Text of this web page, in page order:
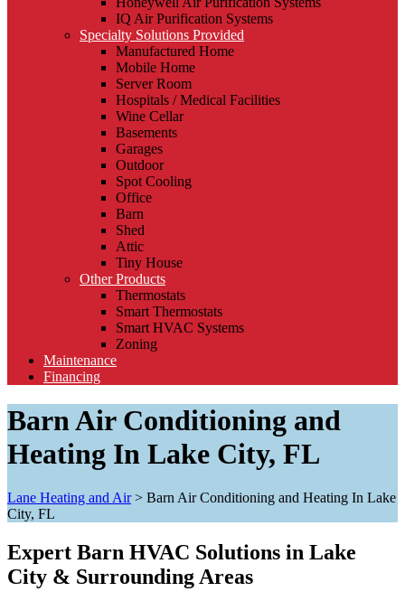
IQ Air Purification Systems
Specialty Solutions Provided
Manufactured Home
Mobile Home
Server Room
Hospitals / Medical Facilities
Wine Cellar
Basements
Garages
Outdoor
Spot Cooling
Office
Barn
Shed
Attic
Tiny House
Other Products
Thermostats
Smart Thermostats
Smart HVAC Systems
Zoning
Maintenance
Financing
Barn Air Conditioning and
Heating In Lake City, FL
Lane Heating and Air> Barn Air Conditioning and Heating In Lake
City, FL
Expert Barn HVAC Solutions in Lake
City & Surrounding Areas